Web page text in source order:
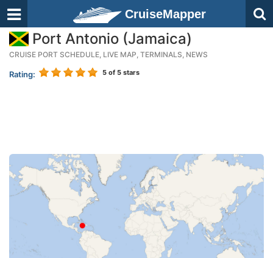
CruiseMapper
Port Antonio (Jamaica)
CRUISE PORT SCHEDULE, LIVE MAP, TERMINALS, NEWS
Rating: 5 of 5 stars